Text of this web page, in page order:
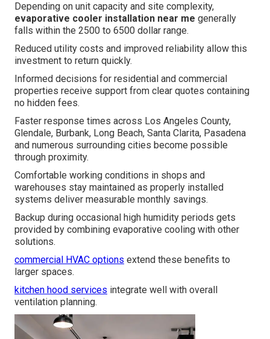
Depending on unit capacity and site complexity,
evaporative cooler installation near me generally
falls within the 2500 to 6500 dollar range.
Reduced utility costs and improved reliability allow this
investment to return quickly.
Informed decisions for residential and commercial
properties receive support from clear quotes containing
no hidden fees.
Faster response times across Los Angeles County,
Glendale, Burbank, Long Beach, Santa Clarita, Pasadena
and numerous surrounding cities become possible
through proximity.
Comfortable working conditions in shops and
warehouses stay maintained as properly installed
systems deliver measurable monthly savings.
Backup during occasional high humidity periods gets
provided by combining evaporative cooling with other
solutions.
commercial HVAC options extend these benefits to
larger spaces.
kitchen hood services integrate well with overall
ventilation planning.